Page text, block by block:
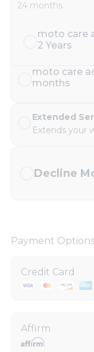
24 months.
moto care
2 Years
moto care
months
Extended
Extends your
Decline
Payment Options
Credit Card
Affirm